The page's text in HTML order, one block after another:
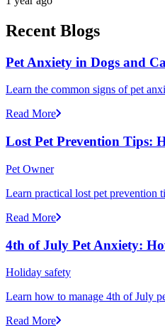
Recent Blogs
Pet Anxiety in Dogs and
Learn the common signs of pet
Read More
Lost Pet Prevention Tips:
Pet Owner
Learn practical lost pet prevention
Read More
4th of July Pet Anxiety:
Holiday safety
Learn how to manage 4th of July
Read More